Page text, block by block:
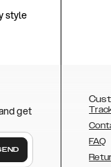
style
get
FAQ